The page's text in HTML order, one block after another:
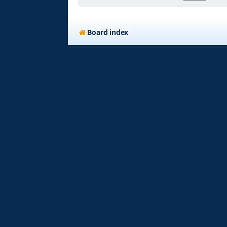
Board index